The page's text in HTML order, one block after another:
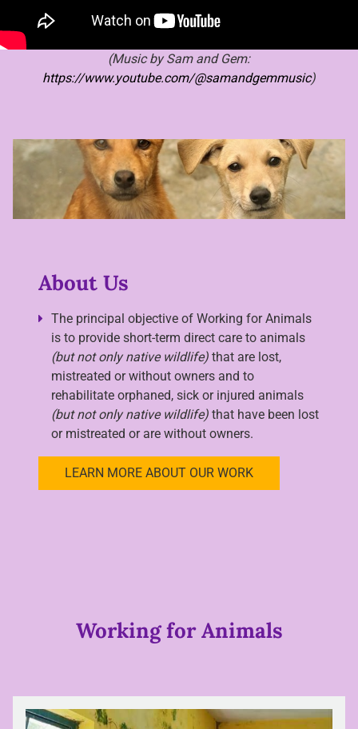
(Music by Sam and Gem:
https://www.youtube.com/@samandgemmusic)
About Us
The principal objective of Working for Animals
is to provide short-term direct care to animals
(but not only native wildlife) that are lost,
mistreated or without owners and to
rehabilitate orphaned, sick or injured animals
(but not only native wildlife) that have been lost
or mistreated or are without owners.
LEARN MORE ABOUT OUR WORK
Working for Animals